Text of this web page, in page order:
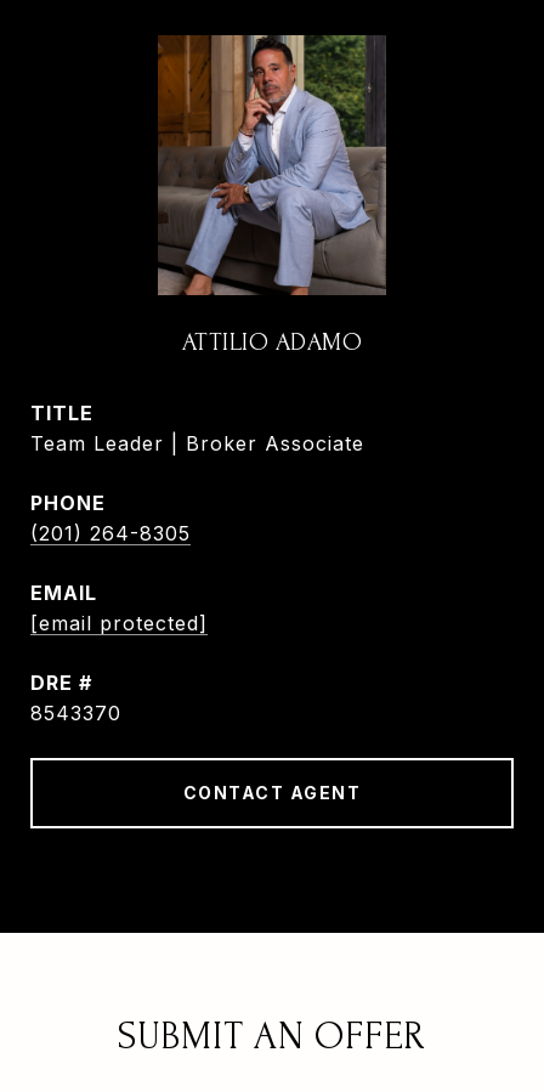
ATTILIO ADAMO
TITLE
Team Leader | Broker Associate
PHONE
(201) 264-8305
EMAIL
[email protected]
DRE #
8543370
CONTACT AGENT
SUBMIT AN OFFER